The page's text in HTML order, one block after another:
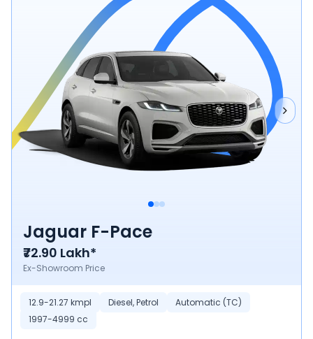
Jaguar F-Pace
₹72.90 Lakh*
Ex-Showroom Price
12.9-21.27 kmpl Diesel, Petrol
Automatic (TC)
1997-4999 cc